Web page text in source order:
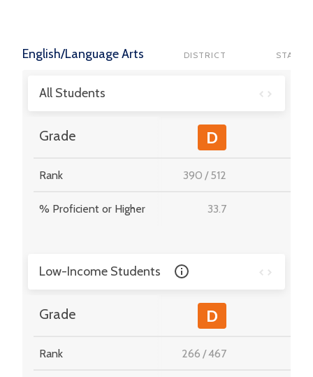
English/Language Arts DISTRICT STATE
All Students
Grade D
Rank 390 /512
% Proficient or Higher 33.7
Low-Income Students
Grade D
Rank 266 /467